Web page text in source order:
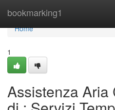
bookmarking1
Home
Home
1
Assistenza Aria